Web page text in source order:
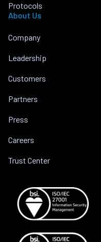
Protocols
About Us
Company
Leadership
Customers
Partners
Press
Careers
Trust Center